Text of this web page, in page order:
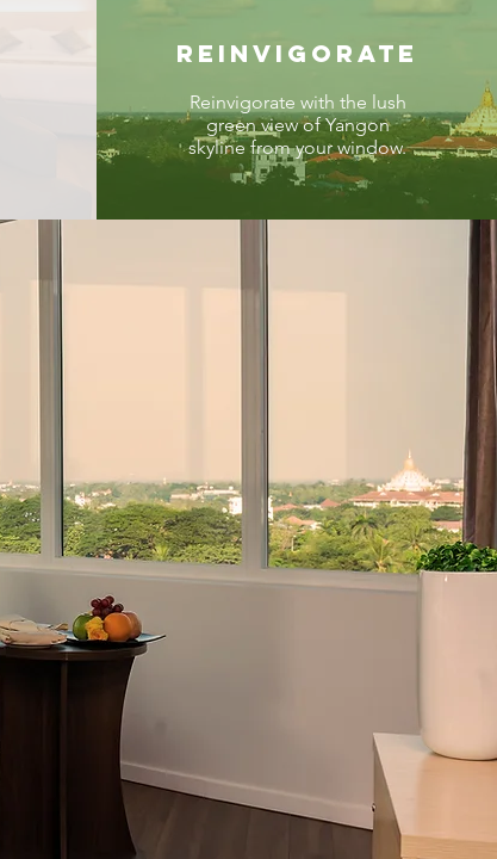
REINVIGORATE
Reinvigorate with the lush
green view of Yangon
skyline from your window.